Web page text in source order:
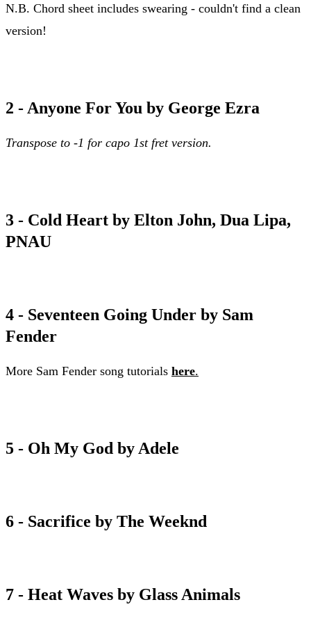
N.B. Chord sheet includes swearing - couldn't find a clean
version!
2 - Anyone For You by George Ezra
Transpose to -1 for capo 1st fret version.
3 - Cold Heart by Elton John, Dua Lipa,
PNAU
4 - Seventeen Going Under by Sam
Fender
More Sam Fender song tutorials here.
5 - Oh My God by Adele
6 - Sacrifice by The Weeknd
7 - Heat Waves by Glass Animals